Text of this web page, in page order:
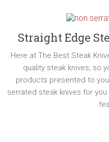
Straight Edge
Here at The Best Steak
quality steak knives, so
products presented to
serrated steak knives for